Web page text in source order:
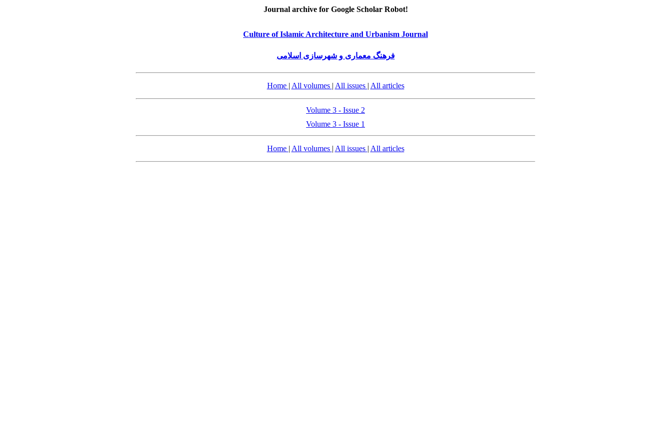
Journal archive for Google Scholar Robot!
Culture of Islamic Architecture and Urbanism Journal
فرهنگ معماری و شهرسازی اسلامی
Home | All volumes | All issues | All articles
Volume 3 - Issue 2
Volume 3 - Issue 1
Home | All volumes | All issues | All articles